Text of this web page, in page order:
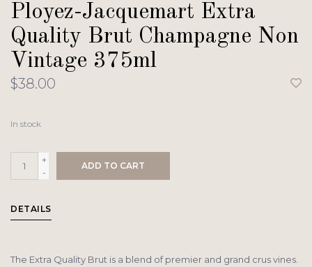
Ployez-Jacquemart Extra
Quality Brut Champagne Non
Vintage 375ml
$38.00
In stock
+
-
ADD TO CART
DETAILS
The Extra Quality Brut is a blend of premier and grand crus vines.